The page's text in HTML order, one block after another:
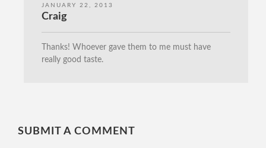
JANUARY 22, 2013
Craig
Thanks! Whoever gave them to me must have
really good taste.
SUBMIT A COMMENT